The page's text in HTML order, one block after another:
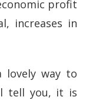
profit
increases in
lovely way to
tell you, it is